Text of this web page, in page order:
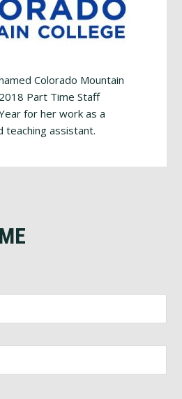
Colorado Mountain
Part Time Staff
for her work as a
teaching assistant.